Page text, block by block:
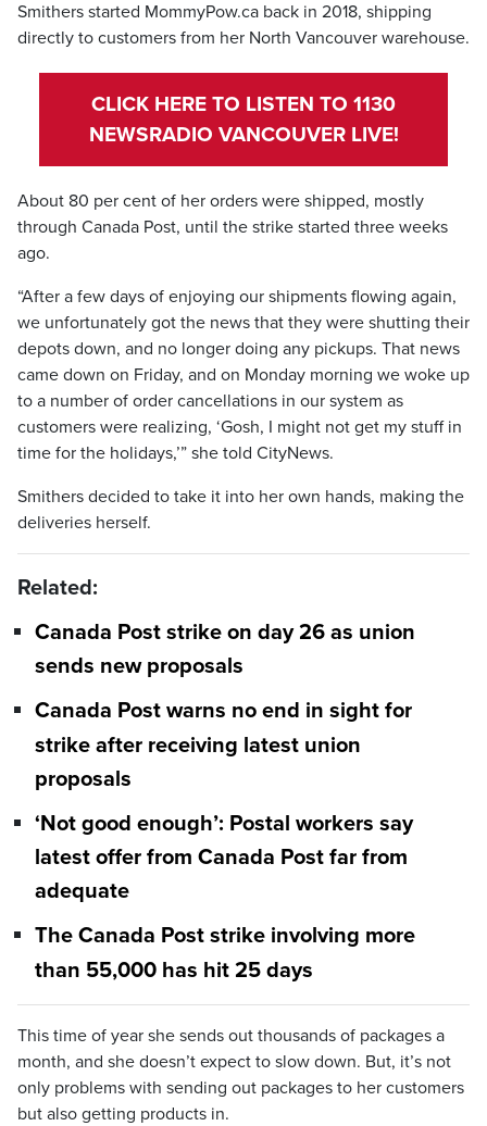
Smithers started MommyPow.ca back in 2018, shipping
directly to customers from her North Vancouver warehouse.
CLICK HERE TO LISTEN TO 1130
NEWSRADIO VANCOUVER LIVE!
About 80 per cent of her orders were shipped, mostly
through Canada Post, until the strike started three weeks
ago.
“After a few days of enjoying our shipments flowing again,
we unfortunately got the news that they were shutting their
depots down, and no longer doing any pickups. That news
came down on Friday, and on Monday morning we woke up
to a number of order cancellations in our system as
customers were realizing, ‘Gosh, I might not get my stuff in
time for the holidays,’” she told CityNews.
Smithers decided to take it into her own hands, making the
deliveries herself.
Related:
Canada Post strike on day 26 as union
sends new proposals
Canada Post warns no end in sight for
strike after receiving latest union
proposals
‘Not good enough’: Postal workers say
latest offer from Canada Post far from
adequate
The Canada Post strike involving more
than 55,000 has hit 25 days
This time of year she sends out thousands of packages a
month, and she doesn’t expect to slow down. But, it’s not
only problems with sending out packages to her customers
but also getting products in.